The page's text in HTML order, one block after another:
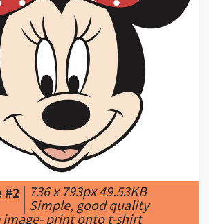
#2|736 x 793px 49.53KB
Simple, good quality
image- print onto t-shirt